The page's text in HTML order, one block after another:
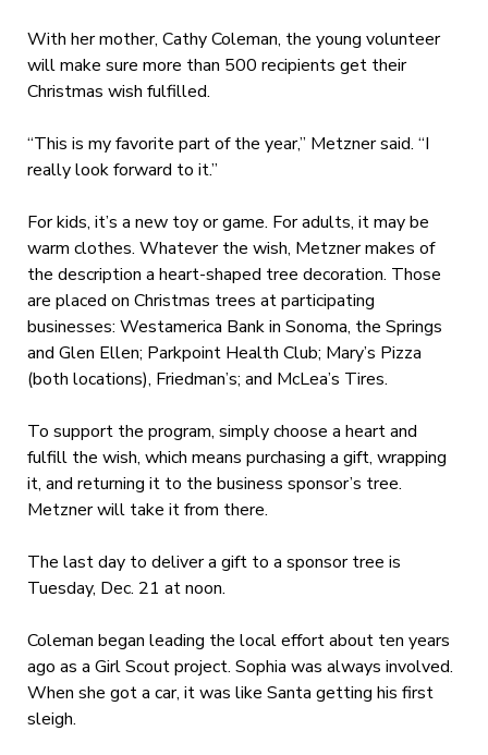
With her mother, Cathy Coleman, the young volunteer
will make sure more than 500 recipients get their
Christmas wish fulfilled.
“This is my favorite part of the year,” Metzner said. “I
really look forward to it.”
For kids, it’s a new toy or game. For adults, it may be
warm clothes. Whatever the wish, Metzner makes of
the description a heart-shaped tree decoration. Those
are placed on Christmas trees at participating
businesses: Westamerica Bank in Sonoma, the Springs
and Glen Ellen; Parkpoint Health Club; Mary’s Pizza
(both locations), Friedman’s; and McLea’s Tires.
To support the program, simply choose a heart and
fulfill the wish, which means purchasing a gift, wrapping
it, and returning it to the business sponsor’s tree.
Metzner will take it from there.
The last day to deliver a gift to a sponsor tree is
Tuesday, Dec. 21 at noon.
Coleman began leading the local effort about ten years
ago as a Girl Scout project. Sophia was always involved.
When she got a car, it was like Santa getting his first
sleigh.